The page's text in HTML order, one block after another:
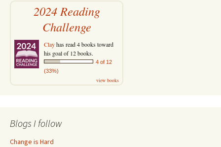
2024 Reading
Challenge
Clayhas read 4 books toward
his goal of 12 books.
4 of 12
(33%)
view books
Blogs I follow
Change is Hard